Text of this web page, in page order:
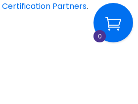
Certification Partners.
0